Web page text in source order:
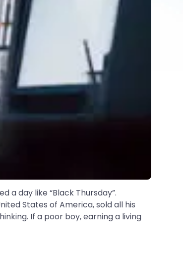
a day like “Black Thursday”.
States of America, sold all his
If a poor boy, earning a living